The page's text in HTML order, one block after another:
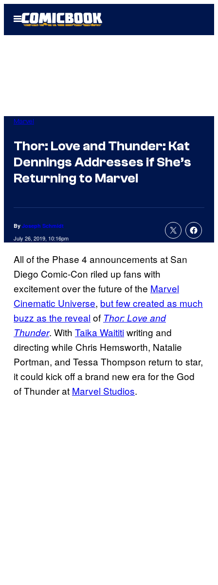
Open
Menu
Marvel
Thor: Love and Thunder: Kat
Dennings Addresses if She’s
Returning to Marvel
By Joseph Schmidt
July 26, 2019, 10:16pm
All of the Phase 4 announcements at San
Diego Comic-Con riled up fans with
excitement over the future of the Marvel
Cinematic Universe, but few created as much
buzz as the reveal of Thor: Love and
Thunder. With Taika Waititiwriting and
directing while Chris Hemsworth, Natalie
Portman, and Tessa Thompson return to star,
it could kick off a brand new era for the God
of Thunder at Marvel Studios.